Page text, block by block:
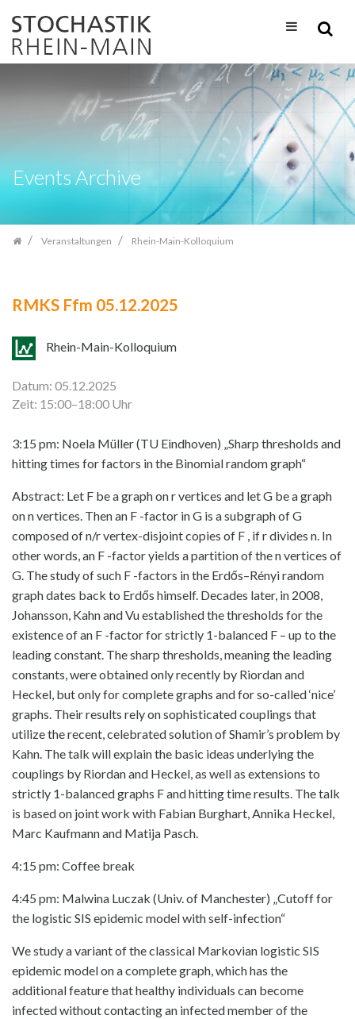
Inhalt
springen
Events Archive
Veranstaltungen Rhein-Main-Kolloquium
RMKS Ffm 05.12.2025
Rhein-Main-Kolloquium
Datum: 05.12.2025
Zeit: 15:00–18:00 Uhr
3:15 pm: Noela Müller (TU Eindhoven) „Sharp thresholds and
hitting times for factors in the Binomial random graph“
Abstract: Let F be a graph on r vertices and let G be a graph
on n vertices. Then an F -factor in G is a subgraph of G
composed of n/r vertex-disjoint copies of F , if r divides n. In
other words, an F -factor yields a partition of the n vertices of
G. The study of such F -factors in the Erdős–Rényi random
graph dates back to Erdős himself. Decades later, in 2008,
Johansson, Kahn and Vu established the thresholds for the
existence of an F -factor for strictly 1-balanced F – up to the
leading constant. The sharp thresholds, meaning the leading
constants, were obtained only recently by Riordan and
Heckel, but only for complete graphs and for so-called ‘nice’
graphs. Their results rely on sophisticated couplings that
utilize the recent, celebrated solution of Shamir’s problem by
Kahn. The talk will explain the basic ideas underlying the
couplings by Riordan and Heckel, as well as extensions to
strictly 1-balanced graphs F and hitting time results. The talk
is based on joint work with Fabian Burghart, Annika Heckel,
Marc Kaufmann and Matija Pasch.
4:15 pm: Coffee break
4:45 pm: Malwina Luczak (Univ. of Manchester) „Cutoff for
the logistic SIS epidemic model with self-infection“
We study a variant of the classical Markovian logistic SIS
epidemic model on a complete graph, which has the
additional feature that healthy individuals can become
infected without contacting an infected member of the